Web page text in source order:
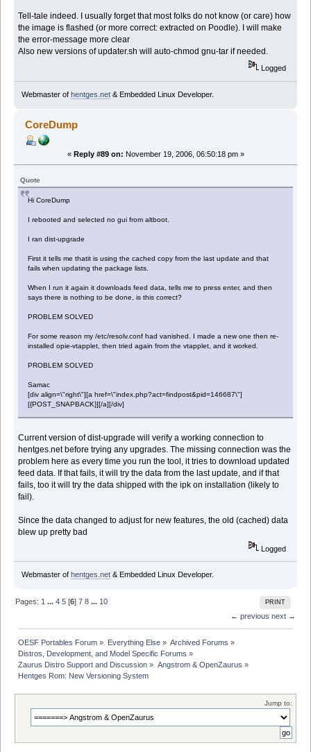
Tell-tale indeed. I usually forget that most folks do not know (or care) how
the image is flashed (or more correct: extracted on Poodle). I will make
the error-message more clear
Also new versions of updater.sh will auto-chmod gnu-tar if needed.
Logged
Webmaster of hentges.net& Embedded Linux Developer.
CoreDump
« Reply #89 on: November 19, 2006, 06:50:18 pm »
Quote
Hi CoreDump
I rebooted and selected no gui from altboot.
I ran dist-upgrade
First it tells me thatit is using the cached copy from the last update and that
fails when updating the package lists.
When I run it again it downloads feed data, tells me to press enter, and then
says there is nothing to be done, is this correct?
PROBLEM SOLVED
For some reason my /etc/resolv.conf had vanished. I made a new one then re-
installed opie-vtapplet, then tried again from the vtapplet, and it worked.
PROBLEM SOLVED
Samac
[div align=\"right\"][a href=\"index.php?act=findpost&pid=146687\"]
[{POST_SNAPBACK}][/a][/div]
Current version of dist-upgrade will verify a working connection to
hentges.net before trying any upgrades. The missing connection was the
problem here as every time you run the tool, it tries to download updated
feed data. If that fails, it will try the data from the last update, and if that
fails, too it will try the data shipped with the ipk on installation (likely to
fail).
Since the data changed to adjust for new features, the old (cached) data
blew up pretty bad
Logged
Webmaster of hentges.net& Embedded Linux Developer.
PRINT
Pages: 1 ...4 5 [6]7 8 ... 10
← previous next →
OESF Portables Forum » Everything Else» Archived Forums »
Distros, Development, and Model Specific Forums »
Zaurus Distro Support and Discussion » Angstrom & OpenZaurus »
Hentges Rom: New Versioning System
Jump to: